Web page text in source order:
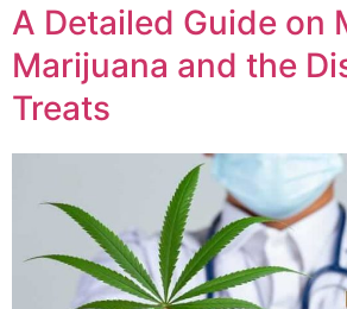
A Detailed Guide on
Marijuana and the
Treats